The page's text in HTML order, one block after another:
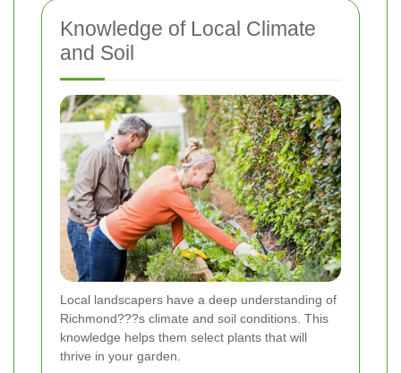
Knowledge of Local Climate
and Soil
Local landscapers have a deep understanding of
Richmond???s climate and soil conditions. This
knowledge helps them select plants that will
thrive in your garden.